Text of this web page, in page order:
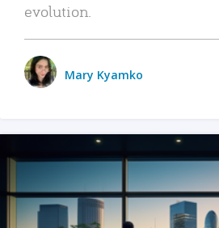
evolution.
Mary Kyamko